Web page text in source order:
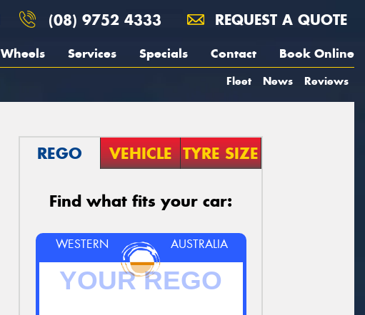
(08) 9752 4333 REQUEST A QUOTE
Wheels Services Specials Contact Book Online
Fleet News Reviews
REGO VEHICLE TYRE SIZE
Find what fits your car:
WESTERN AUSTRALIA